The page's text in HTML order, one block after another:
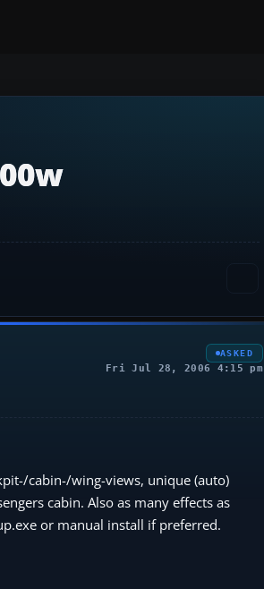
ASKED
Fri Jul 28, 2006 4:15 pm
cabin-/wing-views, unique (auto)
cabin. Also as many effects as
or manual install if preferred.